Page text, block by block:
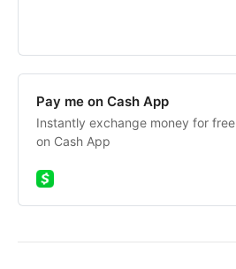
Pay me on Cash App
Instantly exchange money for free
on Cash App